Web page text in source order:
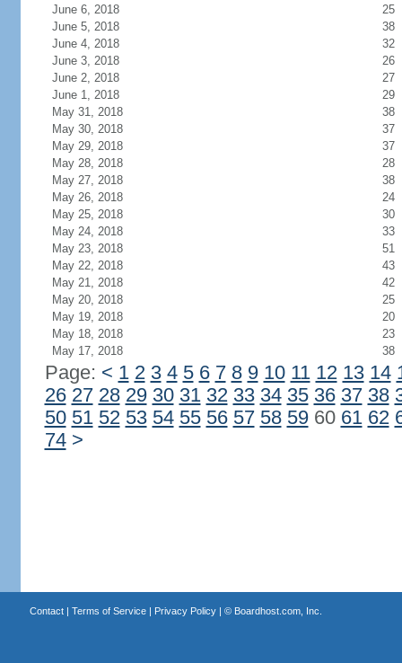
June 6, 2018
25
June 5, 2018
38
June 4, 2018
32
June 3, 2018
26
June 2, 2018
27
June 1, 2018
29
May 31, 2018
38
May 30, 2018
37
May 29, 2018
37
May 28, 2018
28
May 27, 2018
38
May 26, 2018
24
May 25, 2018
30
May 24, 2018
33
May 23, 2018
51
May 22, 2018
43
May 21, 2018
42
May 20, 2018
25
May 19, 2018
20
May 18, 2018
23
May 17, 2018
38
Page: < 1 2 3 4 5 6 7 8 9 10 11 12 13 14
26 27 28 29 30 31 32 33 34 35 36 37 38
50 51 52 53 54 55 56 57 58 5960 61 62
74 >
Contact| Terms of Service| Privacy Policy| © Boardhost.com, Inc.